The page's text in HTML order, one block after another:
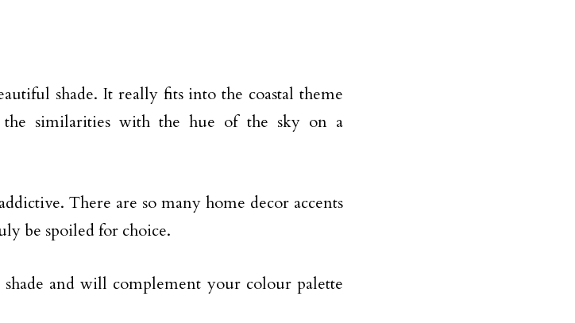
shade. It really fits into the coastal theme
similarities with the hue of the sky on a
There are so many home decor accents
be spoiled for choice.
and will complement your colour palette